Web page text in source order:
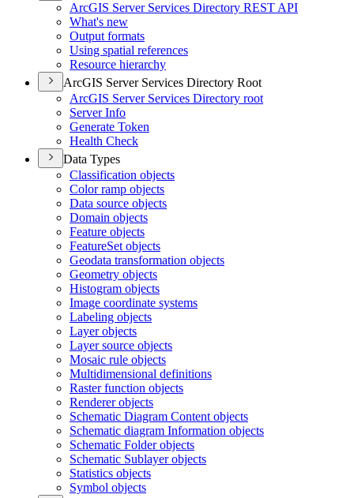
ArcGIS Server Services Directory REST API
What's new
Output formats
Using spatial references
Resource hierarchy
ArcGIS Server Services Directory Root
ArcGIS Server Services Directory root
Server Info
Generate Token
Health Check
Data Types
Classification objects
Color ramp objects
Data source objects
Domain objects
Feature objects
FeatureSet objects
Geodata transformation objects
Geometry objects
Histogram objects
Image coordinate systems
Labeling objects
Layer objects
Layer source objects
Mosaic rule objects
Multidimensional definitions
Raster function objects
Renderer objects
Schematic Diagram Content objects
Schematic diagram Information objects
Schematic Folder objects
Schematic Sublayer objects
Statistics objects
Symbol objects